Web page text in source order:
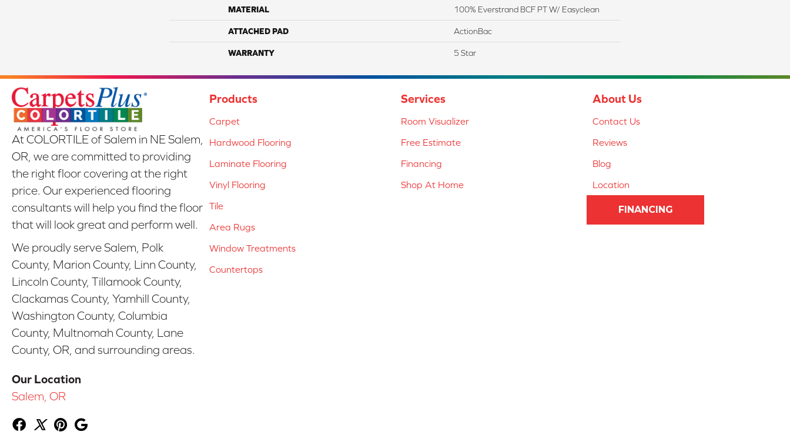
MATERIAL 100% Everstrand BCF PT W/ Easyclean
ATTACHED PAD ActionBac
WARRANTY 5 Star
At COLORTILE of Salem in NE Salem,
OR, we are committed to providing
the right floor covering at the right
price. Our experienced flooring
consultants will help you find the floor
that will look great and perform well.
We proudly serve Salem, Polk
County, Marion County, Linn County,
Lincoln County, Tillamook County,
Clackamas County, Yamhill County,
Washington County, Columbia
County, Multnomah County, Lane
County, OR, and surrounding areas.
Our Location
Salem, OR
Products
Carpet
Hardwood Flooring
Laminate Flooring
Vinyl Flooring
Tile
Area Rugs
Window Treatments
Countertops
Services
Room Visualizer
Free Estimate
Financing
Shop At Home
About Us
Contact Us
Reviews
Blog
Location
FINANCING